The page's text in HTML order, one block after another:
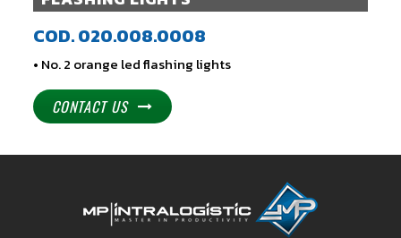
COD. 020.008.0008
• No. 2 orange led flashing lights
CONTACT US